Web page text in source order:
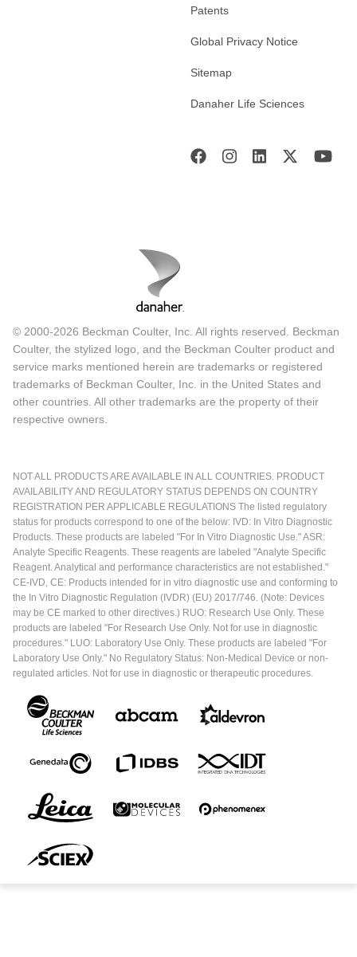
Patents
Global Privacy Notice
Sitemap
Danaher Life Sciences
© 2000-2026 Beckman Coulter, Inc. All rights reserved. Beckman
Coulter, the stylized logo, and the Beckman Coulter product and
service marks mentioned herein are trademarks or registered
trademarks of Beckman Coulter, Inc. in the United States and
other countries. All other trademarks are the property of their
respective owners.
NOT ALL PRODUCTS ARE AVAILABLE IN ALL COUNTRIES. PRODUCT
AVAILABILITY AND REGULATORY STATUS DEPENDS ON COUNTRY
REGISTRATION PER APPLICABLE REGULATIONS The listed regulatory
status for products correspond to one of the below: IVD: In Vitro Diagnostic
Products. These products are labeled "For In Vitro Diagnostic Use." ASR:
Analyte Specific Reagents. These reagents are labeled "Analyte Specific
Reagent. Analytical and performance characteristics are not established."
CE-IVD, CE: Products intended for in vitro diagnostic use and conforming to
the In Vitro Diagnostic Regulation (IVDR) (EU) 2017/746. (Note: Devices
may be CE marked to other directives.) RUO: Research Use Only. These
products are labeled "For Research Use Only. Not for use in diagnostic
procedures." LUO: Laboratory Use Only. These products are labeled "For
Laboratory Use Only." No Regulatory Status: Non-Medical Device or non-
regulated articles. Not for use in diagnostic or therapeutic procedures.